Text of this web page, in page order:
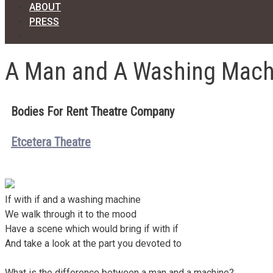
ABOUT
PRESS
A Man and A Washing
Bodies For Rent Theatre Company
Etcetera Theatre
If with if and a washing machine
We walk through it to the mood
Have a scene which would bring if with if
And take a look at the part you devoted to